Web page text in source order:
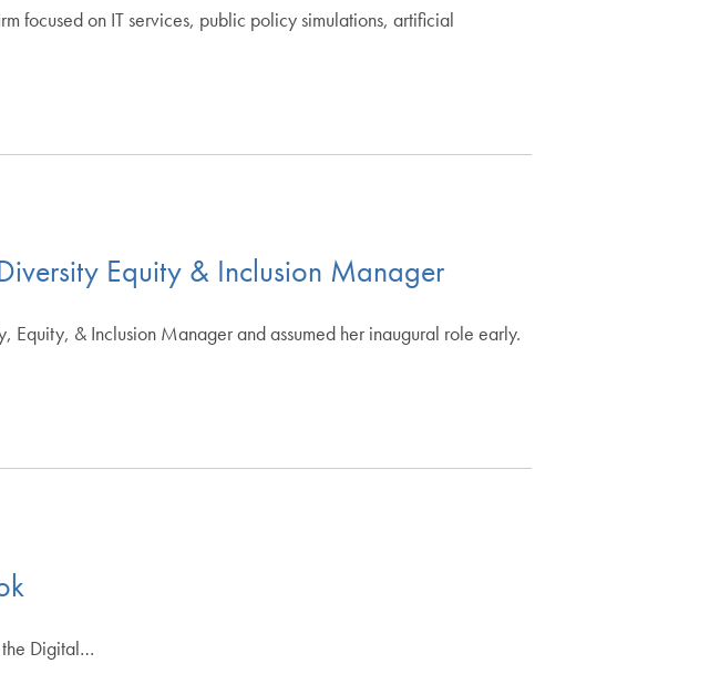
focused on IT services, public policy simulations, artificial
Equity & Inclusion Manager
Equity, & Inclusion Manager and assumed her inaugural role early.
the Digital…